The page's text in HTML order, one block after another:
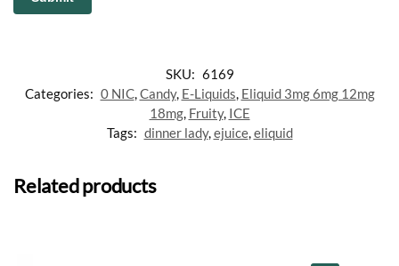
SKU: 6169
Categories: 0 NIC,Candy, E-Liquids, Eliquid 3mg 6mg 12mg
18mg, Fruity, ICE
Tags: dinner lady,ejuice,eliquid
Related products